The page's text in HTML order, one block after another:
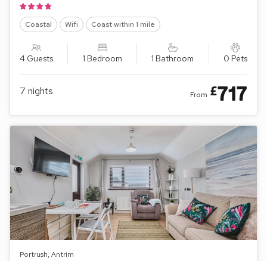
Coastal Wifi Coast within 1 mile
4 Guests 1 Bedroom 1 Bathroom 0 Pets
7 nights From £717
Portrush, Antrim